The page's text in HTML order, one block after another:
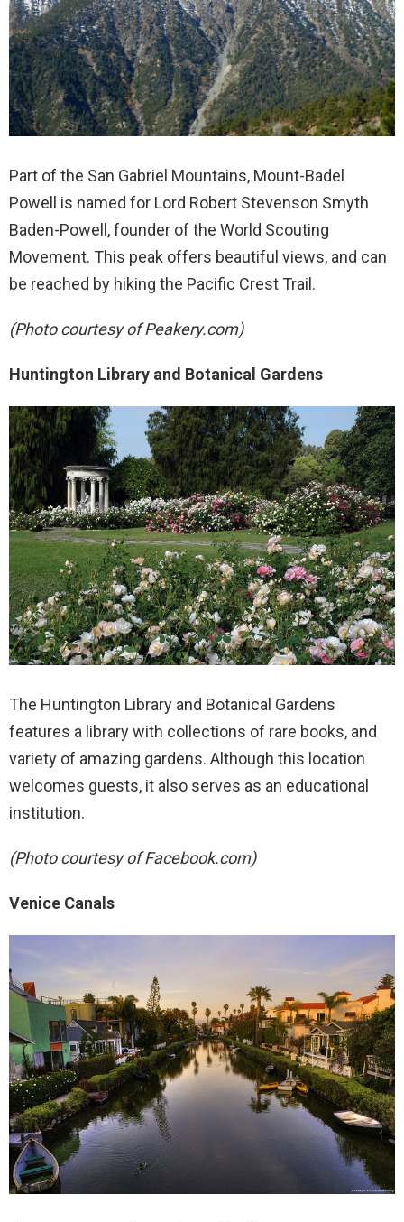
Part of the San Gabriel Mountains, Mount-Badel
Powell is named for Lord Robert Stevenson Smyth
Baden-Powell, founder of the World Scouting
Movement. This peak offers beautiful views, and can
be reached by hiking the Pacific Crest Trail.
(Photo courtesy of Peakery.com)
Huntington Library and Botanical Gardens
The Huntington Library and Botanical Gardens
features a library with collections of rare books, and
variety of amazing gardens. Although this location
welcomes guests, it also serves as an educational
institution.
(Photo courtesy of Facebook.com)
Venice Canals